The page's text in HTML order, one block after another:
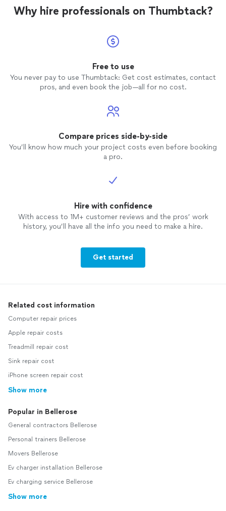
Why hire professionals on Thumbtack?
Free to use
You never pay to use Thumbtack: Get cost estimates, contact
pros, and even book the job—all for no cost.
Compare prices side-by-side
You’ll know how much your project costs even before booking
a pro.
Hire with confidence
With access to 1M+ customer reviews and the pros’ work
history, you’ll have all the info you need to make a hire.
Get started
Related cost information
Computer repair prices
Apple repair costs
Treadmill repair cost
Sink repair cost
iPhone screen repair cost
Show more
Popular in Bellerose
General contractors Bellerose
Personal trainers Bellerose
Movers Bellerose
Ev charger installation Bellerose
Ev charging service Bellerose
Show more